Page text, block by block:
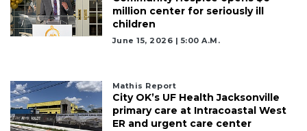
million center for seriously ill
children
June 15, 2026 | 5:00 A.m.
Mathis Report
City OK’s UF Health Jacksonville
primary care at Intracoastal West
ER and urgent care center